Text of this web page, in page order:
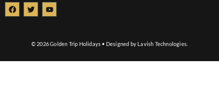
F
a
c
T
w
i
e
r
Y
o
u
b
e
© 2026 Golden Trip Holidays • Designed by Lavish Technologies.